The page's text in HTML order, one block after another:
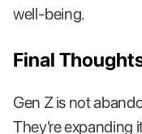
well-being.
Final
Gen Z is not
They’re